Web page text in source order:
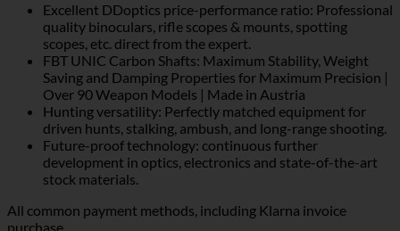
Excellent DDoptics price-performance ratio: Professional
quality binoculars, rifle scopes & mounts, spotting
scopes, etc. direct from the expert.
FBT UNIC Carbon Shafts: Maximum Stability, Weight
Saving and Damping Properties for Maximum Precision |
Over 90 Weapon Models | Made in Austria
Hunting versatility: Perfectly matched equipment for
driven hunts, stalking, ambush, and long-range shooting.
Future-proof technology: continuous further
development in optics, electronics and state-of-the-art
stock materials.
All common payment methods, including Klarna invoice
purchase.